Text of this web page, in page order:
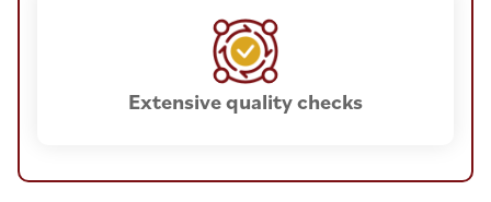
Extensive quality checks